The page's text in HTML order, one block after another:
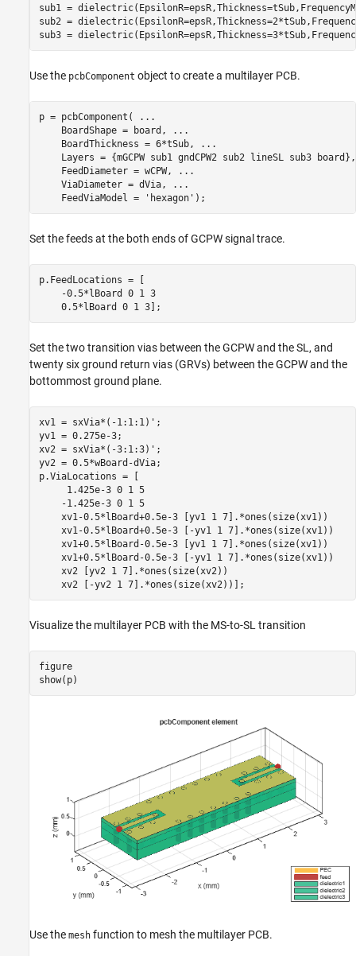
sub1 =
sub2 =
sub3 =
Use the pcbComponent object to create a multilayer PCB.
p = pcbComponent(
...
    BoardShape = board,
...
    BoardThickness = 6*tSub,
...
Layers = {mGCPW sub1 gndCPW2 sub2 lineSL sub3
    FeedDiameter = wCPW,
...
    ViaDiameter = dVia,
...
    FeedViaModel =
'hexagon' );
Set the feeds at the both ends of GCPW signal trace.
p.FeedLocations = [
    -0.5*lBoard 0 1 3
    0.5*lBoard 0 1 3];
Set the two transition vias between the GCPW and the SL, and
twenty six ground return vias (GRVs) between the GCPW and the
bottommost ground plane.
xv1 = sxVia*(-1:1:1)';
yv1 = 0.275e-3;
xv2 = sxVia*(-3:1:3)';
yv2 = 0.5*wBoard-dVia;
p.ViaLocations = [
     1.425e-3 0 1 5
    -1.425e-3 0 1 5
    xv1-0.5*lBoard+0.5e-3 [yv1 1 7].*ones(size(xv1))
    xv1-0.5*lBoard+0.5e-3 [-yv1 1 7].*ones(size(xv1))
    xv1+0.5*lBoard-0.5e-3 [yv1 1 7].*ones(size(xv1))
    xv1+0.5*lBoard-0.5e-3 [-yv1 1 7].*ones(size(xv1))
    xv2 [yv2 1 7].*ones(size(xv2))
    xv2 [-yv2 1 7].*ones(size(xv2))];
Visualize the multilayer PCB with the MS-to-SL transition
figure
show(p)
Use the mesh function to mesh the multilayer PCB.